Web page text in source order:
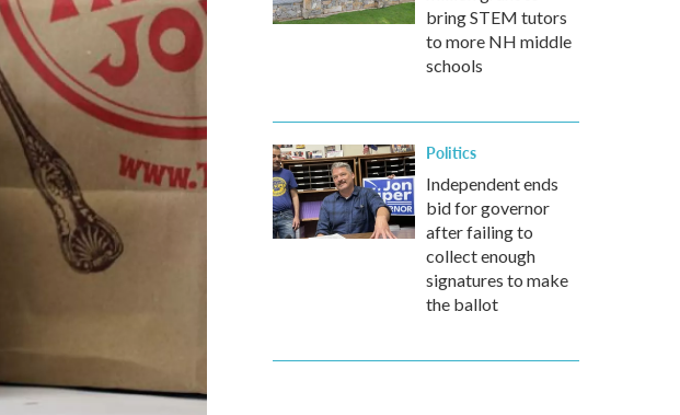
bring STEM tutors
to more NH middle
schools
Politics
Independent ends
bid for governor
after failing to
collect enough
signatures to make
the ballot